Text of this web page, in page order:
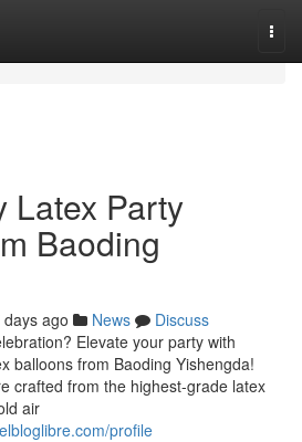
Latex Party
Baoding
days ago News
Discuss
Elevate your party with
balloons from Baoding Yishengda!
crafted from the highest-grade latex
air
profile